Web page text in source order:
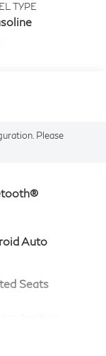
TYPE
Please
Auto
Seats